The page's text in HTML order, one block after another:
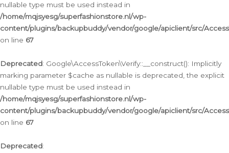
nullable type must be used instead in
/home/mqjsyesg/superfashionstore.nl/wp-
content/plugins/backupbuddy/vendor/google/apiclient/src/
on line 67
Deprecated: Google\AccessToken\Verify::__construct(): Implicitly
marking parameter $cache as nullable is deprecated, the explicit
nullable type must be used instead in
/home/mqjsyesg/superfashionstore.nl/wp-
content/plugins/backupbuddy/vendor/google/apiclient/src/
on line 67
Deprecated: